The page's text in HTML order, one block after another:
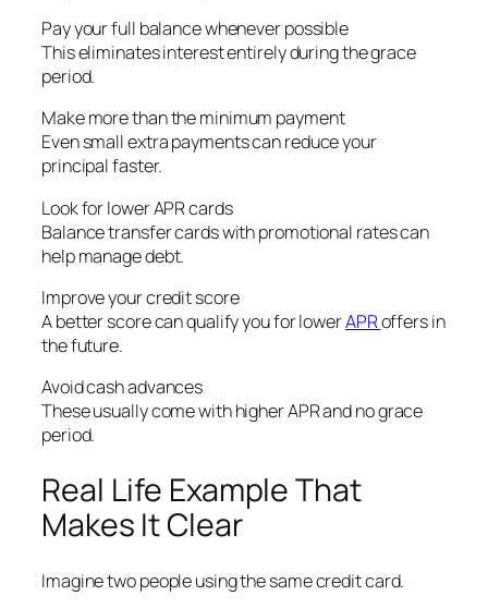
Pay your full balance whenever possible
This eliminates interest entirely during the grace
period.
Make more than the minimum payment
Even small extra payments can reduce your
principal faster.
Look for lower APR cards
Balance transfer cards with promotional rates can
help manage debt.
Improve your credit score
A better score can qualify you for lowerAPRoffers in
the future.
Avoid cash advances
These usually come with higher APR and no grace
period.
Real Life Example That
Makes It Clear
Imagine two people using the same credit card.